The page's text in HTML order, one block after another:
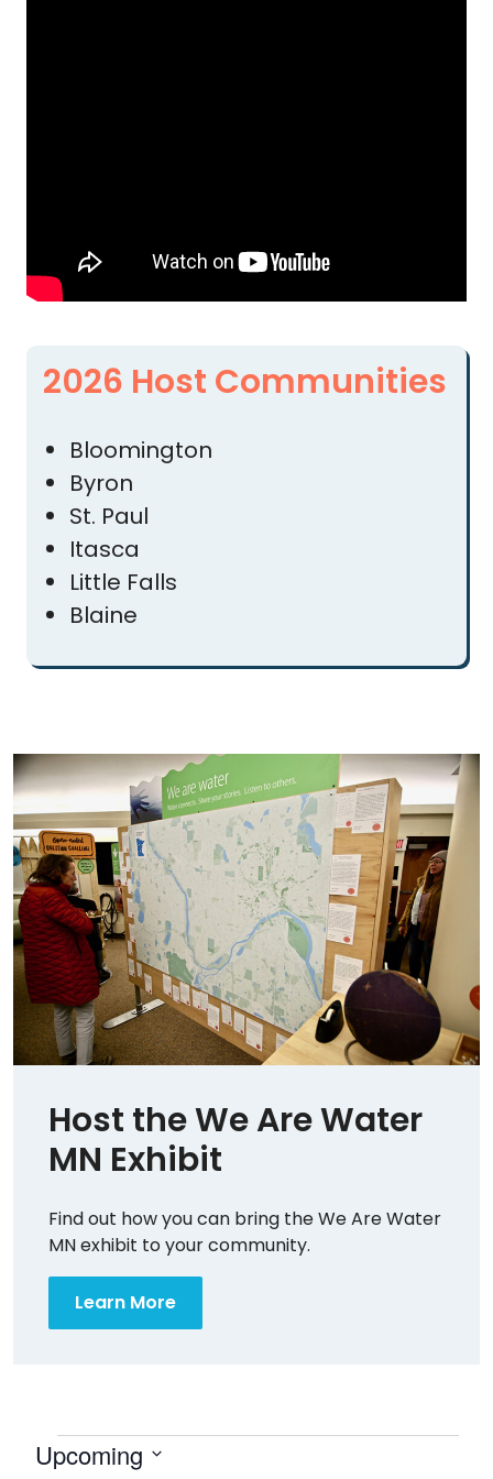
2026 Host Communities
Bloomington
Byron
St. Paul
Itasca
Little Falls
Blaine
Host the We Are Water
MN Exhibit
Find out how you can bring the We Are Water
MN exhibit to your community.
Learn More
Events
Upcoming